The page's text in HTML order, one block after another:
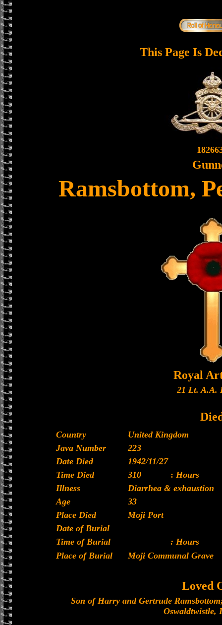
This Page Is
Ramsbottom,
Royal
21 Lt. A.A.
Country
United Kingdom
Java Number
223
Date Died
1942/11/27
Time Died
310 : Hours
Illness
Diarrhea & exhaustion
Age
33
Place Died
Moji Port
Date of Burial
Time of Burial
: Hours
Place of Burial
Moji Communal Grave
Loved
Son of Harry and Gertrude
Oswaldtwistle,